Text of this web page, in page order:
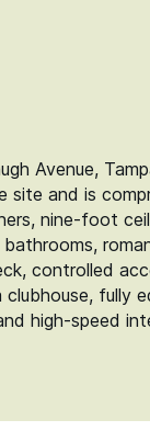
Avenue,
site and is
nine-foot
controlled
fully
high-speed